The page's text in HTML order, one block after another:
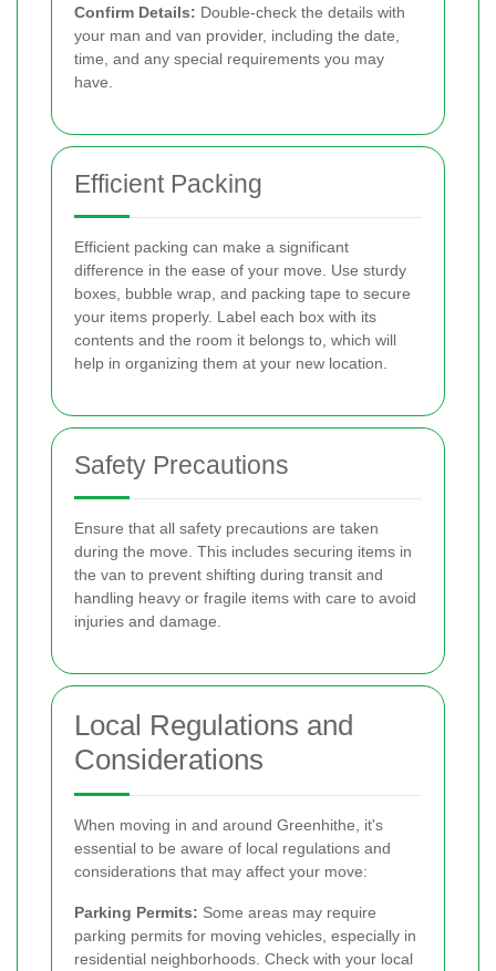
Confirm Details: Double-check the details with
your man and van provider, including the date,
time, and any special requirements you may
have.
Efficient Packing
Efficient packing can make a significant
difference in the ease of your move. Use sturdy
boxes, bubble wrap, and packing tape to secure
your items properly. Label each box with its
contents and the room it belongs to, which will
help in organizing them at your new location.
Safety Precautions
Ensure that all safety precautions are taken
during the move. This includes securing items in
the van to prevent shifting during transit and
handling heavy or fragile items with care to avoid
injuries and damage.
Local Regulations and
Considerations
When moving in and around Greenhithe, it's
essential to be aware of local regulations and
considerations that may affect your move:
Parking Permits: Some areas may require
parking permits for moving vehicles, especially in
residential neighborhoods. Check with your local